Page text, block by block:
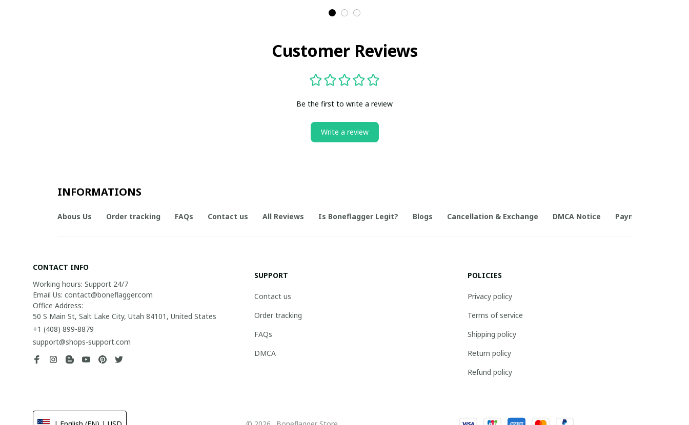
Customer Reviews
Be the first to write a review
Write a review
INFORMATIONS
Abous Us Order tracking FAQs Contact us All Reviews Is Boneflagger Legit? Blogs Cancellation & Exchange DMCA Notice Payment Method
CONTACT INFO
Working hours: Support 24/7
Email Us: contact@boneflagger.com
Office Address:
50 S Main St, Salt Lake City, Utah 84101, United States
+1 (408) 899-8879
support@shops-support.com
SUPPORT
Contact us
Order tracking
FAQs
DMCA
POLICIES
Privacy policy
Terms of service
Shipping policy
Return policy
Refund policy